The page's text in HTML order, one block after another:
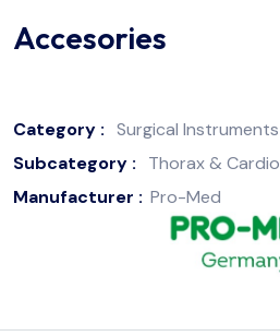
Accesories
Category : Surgical Instruments
Subcategory :
Thorax & Cardio
Manufacturer : Pro-Med